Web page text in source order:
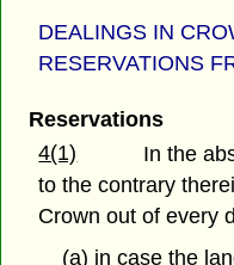
DEALINGS IN
RESERVATIONS
Reservations
4(1)
In the
to the contrary
Crown out of every
(a) in case the